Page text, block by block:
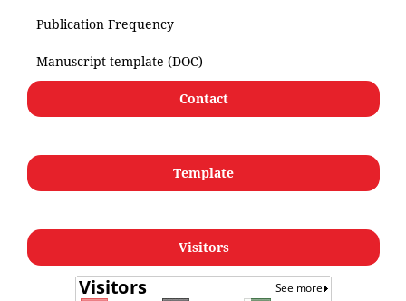
Publication Frequency
Manuscript template (DOC)
Contact
Template
Visitors